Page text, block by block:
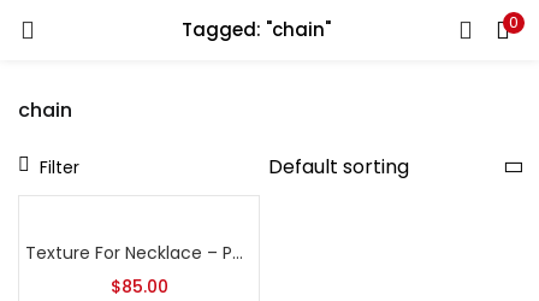
Tagged: "chain" 0
chain
Filter
Texture For Necklace – Pendant – Locket | Bead Pendant Texture | Bangle Design Roller | Embossing Roller |Sheet metal Embossing Roller |
$85.00
Enter your username and password to login.
Remember me